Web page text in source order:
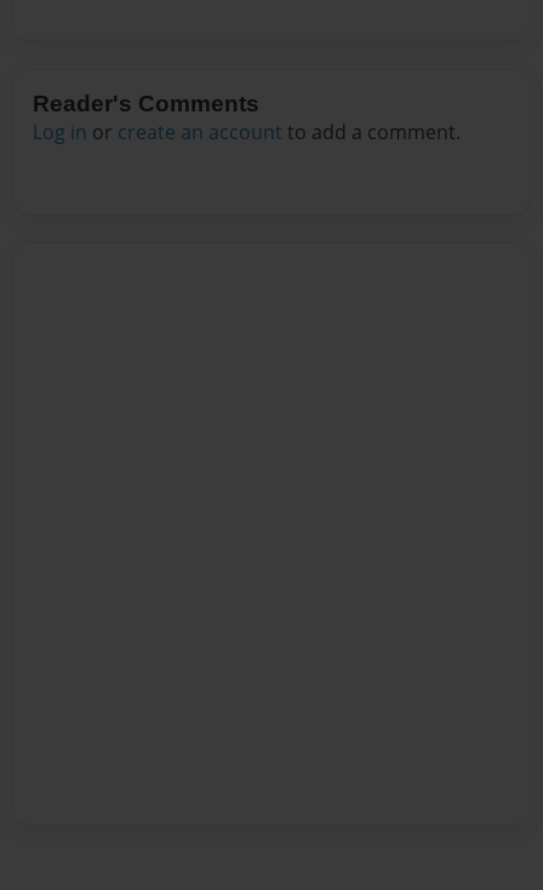
Reader's Comments
Log in or create an account to add a comment.